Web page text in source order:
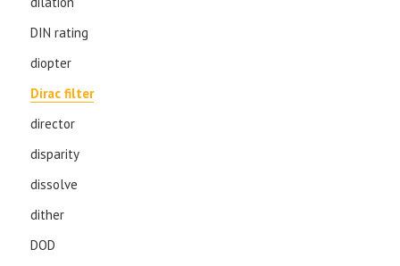
DIN rating
diopter
Dirac filter
director
disparity
dissolve
dither
DOD